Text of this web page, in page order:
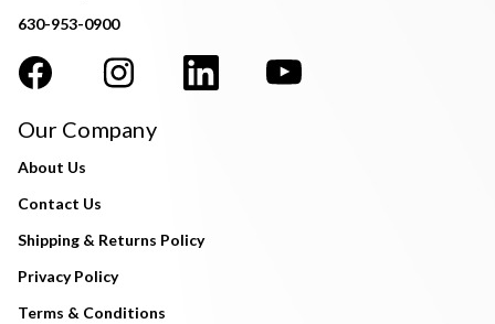
630-953-0900
Our Company
About Us
Contact Us
Shipping & Returns Policy
Privacy Policy
Terms & Conditions